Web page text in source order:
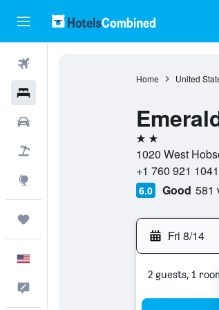
Home United
2 stars
1020 West
+1 760 921 1041
6.0 Good 581
Fri 8/14
2 guests, 1 room